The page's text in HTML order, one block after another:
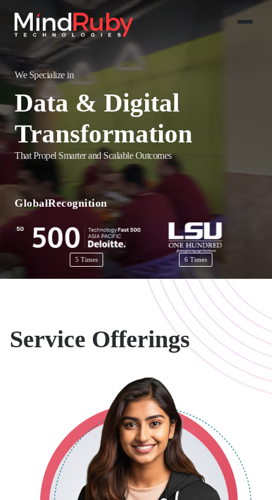
We Specialize in
Salesforce
Implementations
AI-Powered
Solutions
Data & Digital
Transformation
Implementations
That Propel Smarter and Scalable Outcomes
GlobalRecognition
Our Salesforce
Service Offerings